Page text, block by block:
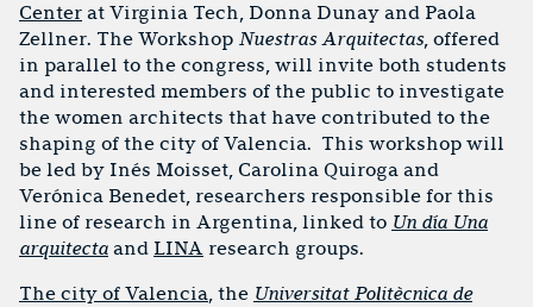
Center at Virginia Tech, Donna Dunay and Paola
Zellner. The Workshop Nuestras Arquitectas, offered
in parallel to the congress, will invite both students
and interested members of the public to investigate
the women architects that have contributed to the
shaping of the city of Valencia. This workshop will
be led by Inés Moisset, Carolina Quiroga and
Verónica Benedet, researchers responsible for this
line of research in Argentina, linked to Un día Una
arquitecta and LINA research groups.
The city of Valencia, the Universitat Politècnica de